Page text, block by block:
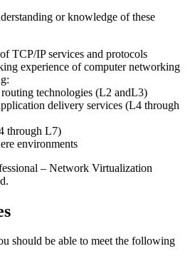
or knowledge of these
TCP/IP services and protocols
experience of computer networking
technologies (L2 andL3)
delivery services (L4 through
through L7)
environments
– Network Virtualization
should be able to meet the following